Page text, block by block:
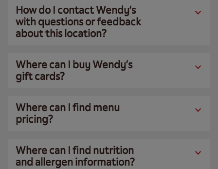
How do I contact Wendy’s
with questions or feedback
about this location?
Where can I buy Wendy’s
gift cards?
Where can I find menu
pricing?
Where can I find nutrition
and allergen information?